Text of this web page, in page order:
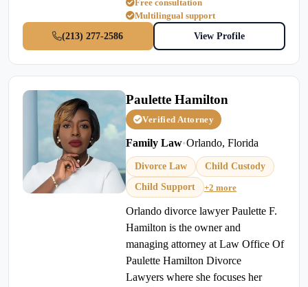
Free consultation
Multilingual support
(213) 277-2586
View Profile
Paulette Hamilton
Verified Attorney
Family Law•Orlando, Florida
Divorce Law
Child Custody
Child Support
+2 more
Orlando divorce lawyer Paulette F.
Hamilton is the owner and
managing attorney at Law Office Of
Paulette Hamilton Divorce
Lawyers where she focuses her